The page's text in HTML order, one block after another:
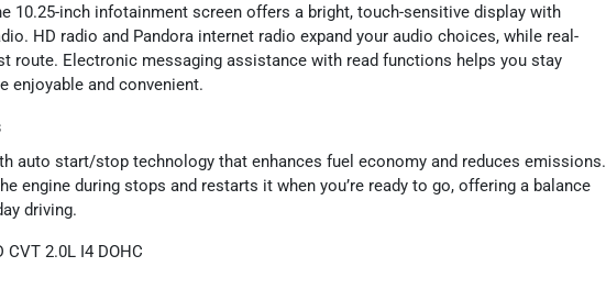
10.25-inch infotainment screen offers a bright, touch-sensitive display with
HD radio and Pandora internet radio expand your audio choices, while real-
route. Electronic messaging assistance with read functions helps you stay
enjoyable and convenient.
auto start/stop technology that enhances fuel economy and reduces emissions.
engine during stops and restarts it when you’re ready to go, offering a balance
driving.
CVT 2.0L I4 DOHC